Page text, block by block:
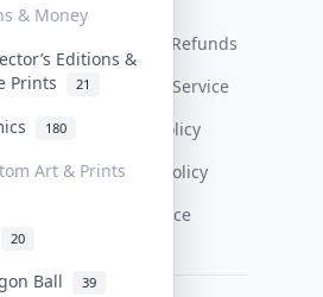
& Money
Editions &
Prints
21
180
Art & Prints
20
Ball 39
Return & Refunds
Terms Of Service
Privacy Policy
Content Policy
PDPA Notice